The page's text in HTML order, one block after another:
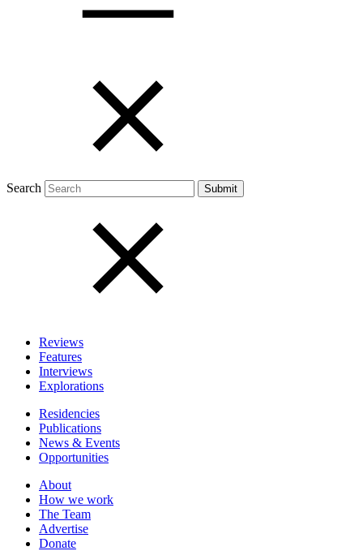
Search
Reviews
Features
Interviews
Explorations
Residencies
Publications
News & Events
Opportunities
About
How we work
The Team
Advertise
Donate